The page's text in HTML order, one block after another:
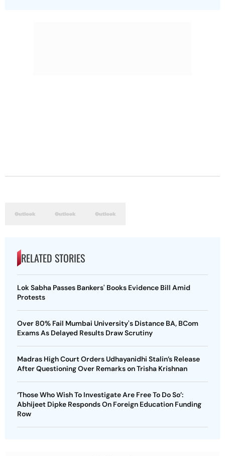
RELATED STORIES
Lok Sabha Passes Bankers' Books Evidence Bill Amid
Protests
Over 80% Fail Mumbai University's Distance BA, BCom
Exams As Delayed Results Draw Scrutiny
Madras High Court Orders Udhayanidhi Stalin’s Release
After Questioning Over Remarks on Trisha Krishnan
‘Those Who Wish To Investigate Are Free To Do So’:
Abhijeet Dipke Responds On Foreign Education Funding
Row